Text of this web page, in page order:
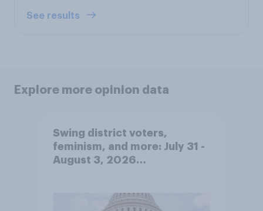
See results
Explore more opinion data
Swing district voters,
feminism, and more: July 31 -
August 3, 2026